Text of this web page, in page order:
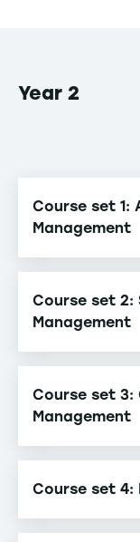
Year 2
Course set 1:
Management
Financial
Management
Course set 2:
Management
Challenges
Business
Course set 3:
Management
Crisis
Team &
Management
Course set 4:
Comparative